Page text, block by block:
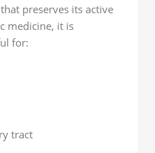
preserves its active
medicine, it is
for:
tract